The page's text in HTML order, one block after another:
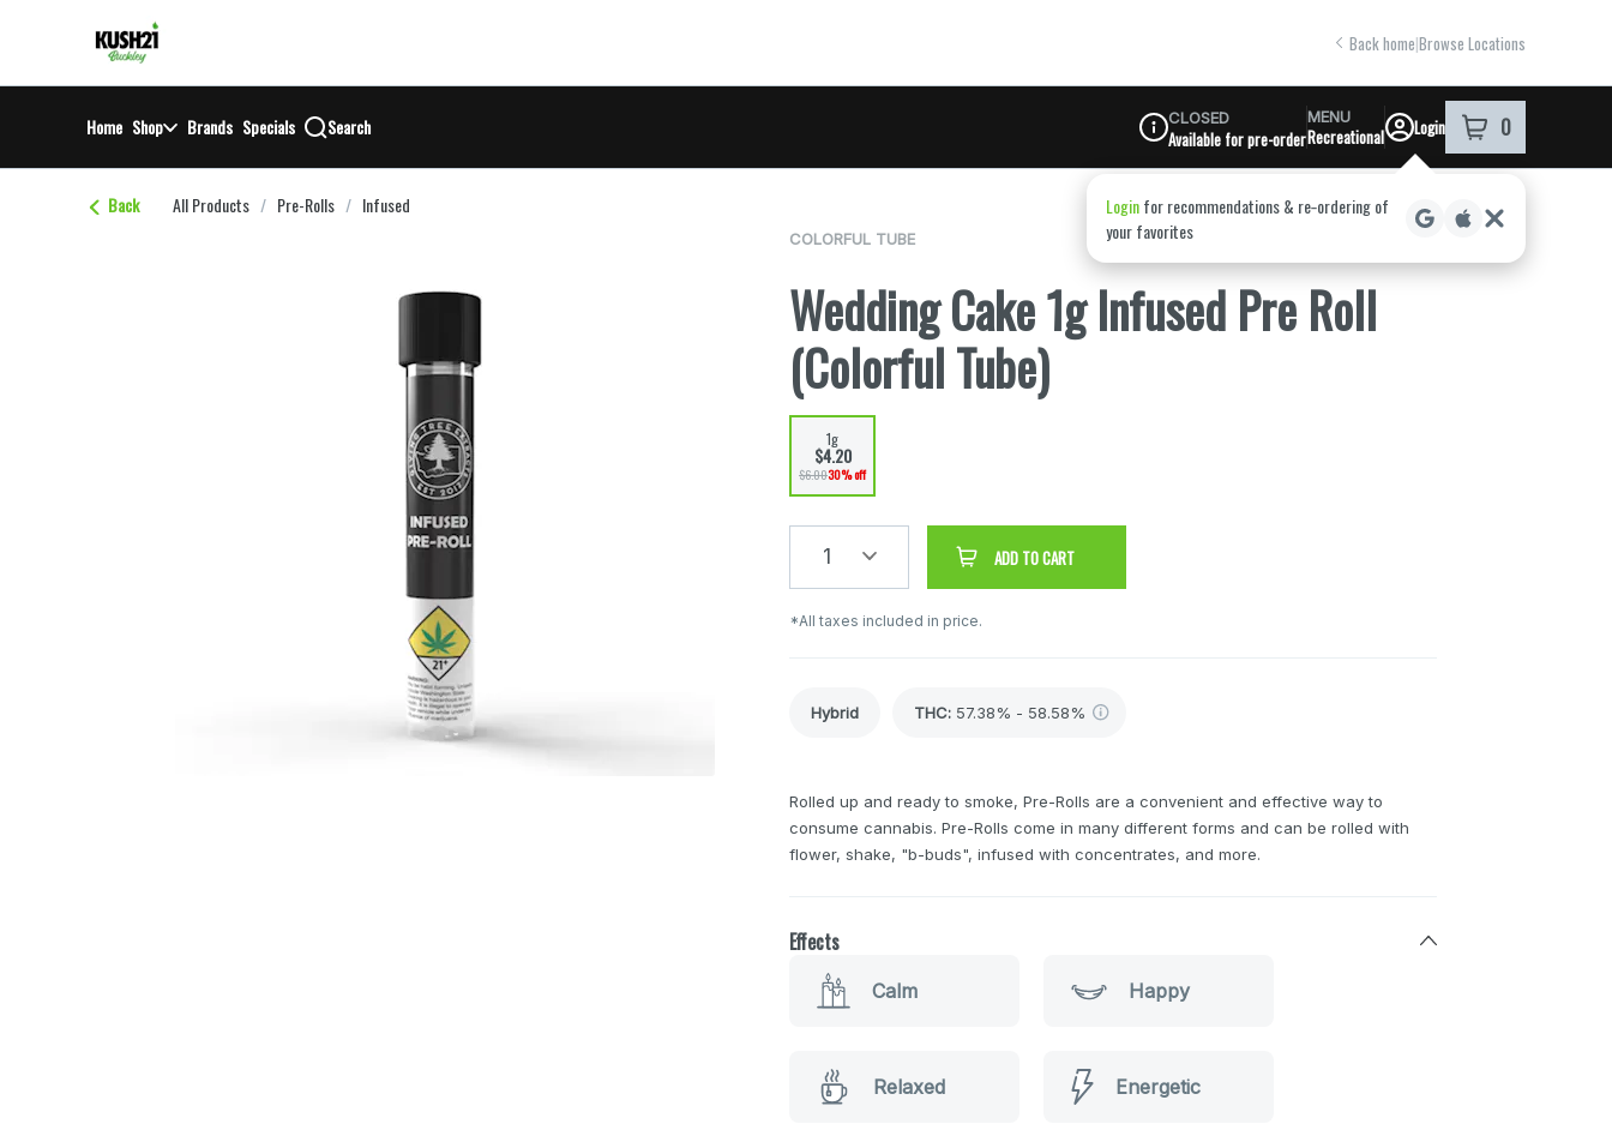
return to dispensary home page
Back home|Browse Locations
Home Shop Brands Specials Search
Dispensary Info
CLOSED
Available for pre-order
MENU
Recreational Login 0
item in your
Back All Products / Pre-Rolls / Infused
COLORFUL TUBE
Wedding Cake 1g Infused Pre Roll
(Colorful Tube)
1g
$4.20
$6.0030% off
1 ADD TO CART
*All taxes included in price.
Hybrid THC: 57.38% - 58.58%
Rolled up and ready to smoke, Pre-Rolls are a convenient and effective way to
consume cannabis. Pre-Rolls come in many different forms and can be rolled with
flower, shake, "b-buds", infused with concentrates, and more.
Effects
Calm Happy
Relaxed Energetic